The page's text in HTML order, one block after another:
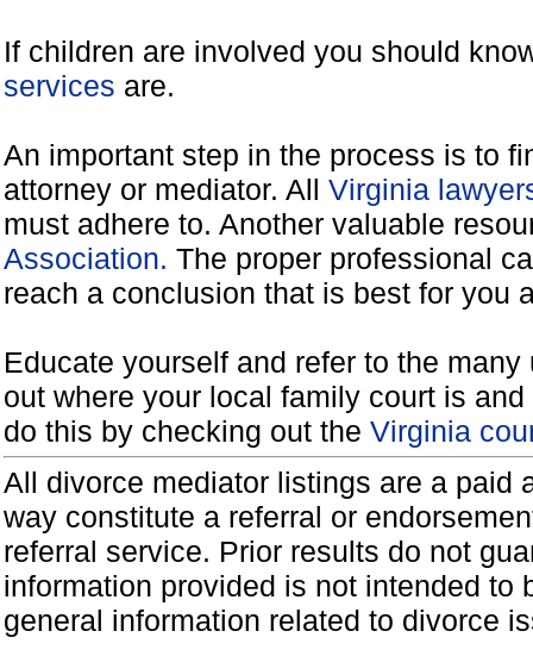
If children are involved you should
services are.
An important step in the process is to
attorney or mediator. All Virginia
must adhere to. Another valuable
Association. The proper professional
reach a conclusion that is best for you
Educate yourself and refer to the
out where your local family court is
do this by checking out the Virginia
All divorce mediator listings are a paid
way constitute a referral or
referral service. Prior results do not
information provided is not intended
general information related to divorce